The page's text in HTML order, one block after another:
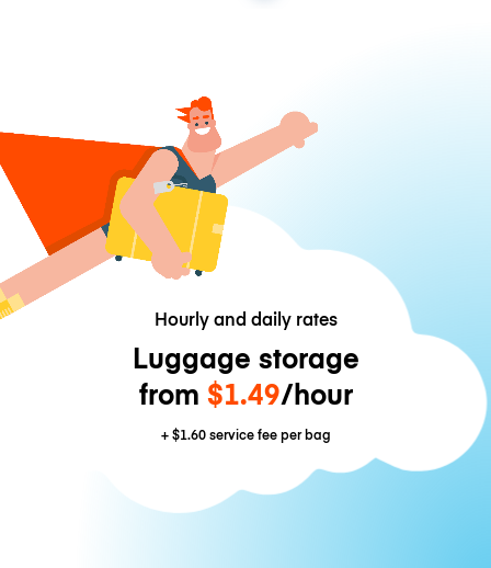
Hourly and daily rates
Luggage storage
from $1.49/hour
+$1.60service fee per bag